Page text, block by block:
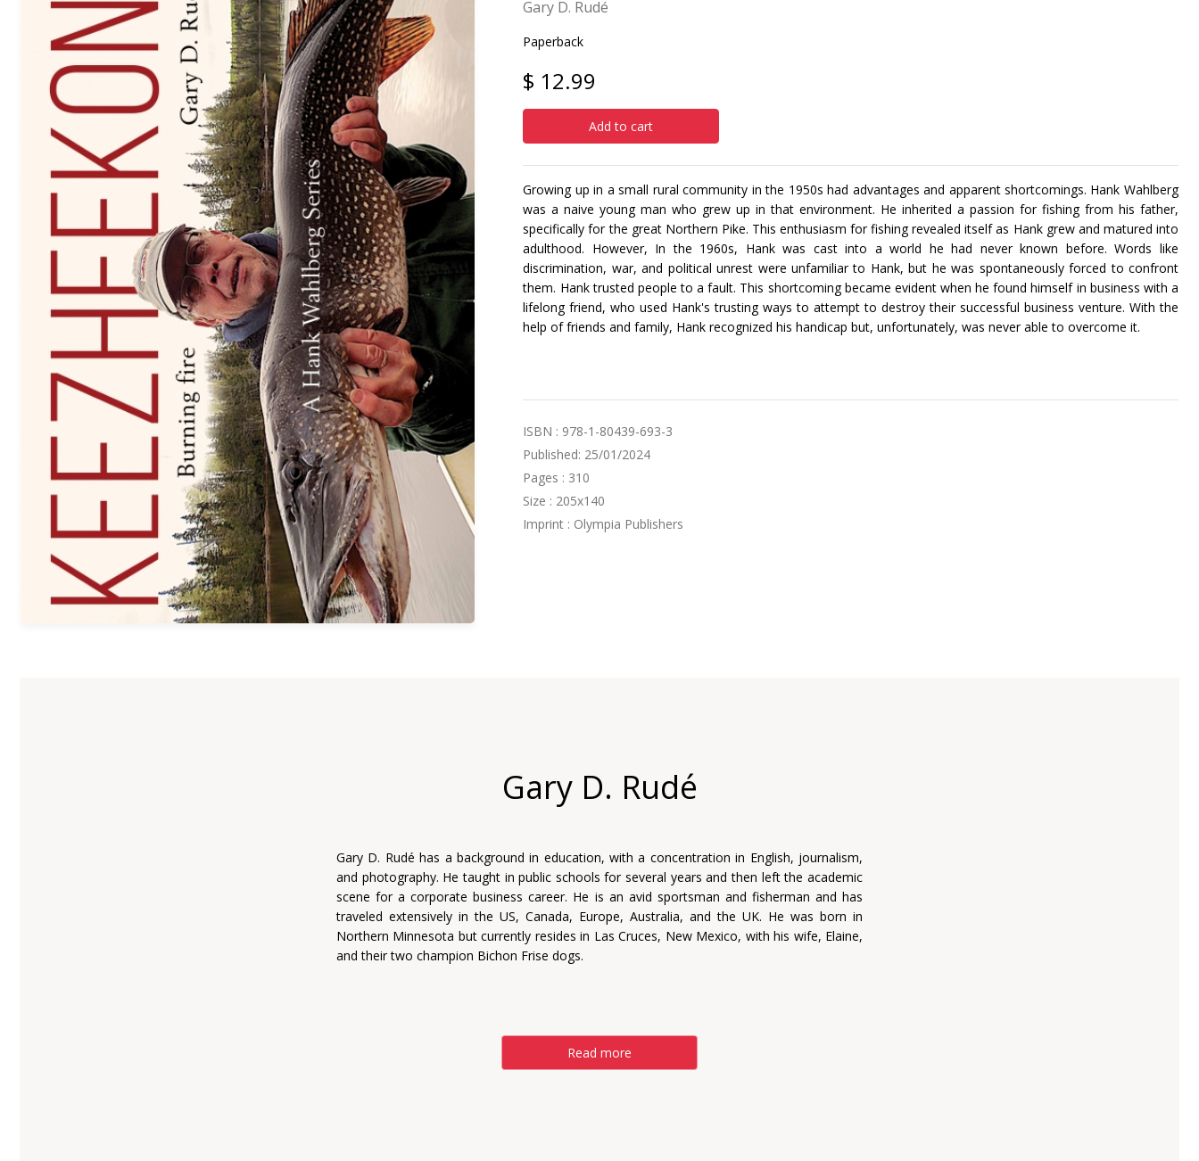
Gary D. Rudé
Paperback
$ 12.99
Add to cart
Growing up in a small rural community in the 1950s had advantages and apparent shortcomings. Hank Wahlberg
was a naive young man who grew up in that environment. He inherited a passion for fishing from his father,
specifically for the great Northern Pike. This enthusiasm for fishing revealed itself as Hank grew and matured into
adulthood. However, In the 1960s, Hank was cast into a world he had never known before. Words like
discrimination, war, and political unrest were unfamiliar to Hank, but he was spontaneously forced to confront
them. Hank trusted people to a fault. This shortcoming became evident when he found himself in business with a
lifelong friend, who used Hank's trusting ways to attempt to destroy their successful business venture. With the
help of friends and family, Hank recognized his handicap but, unfortunately, was never able to overcome it.
ISBN : 978-1-80439-693-3
Published: 25/01/2024
Pages : 310
Size : 205x140
Imprint : Olympia Publishers
Gary D. Rudé
Gary D. Rudé has a background in education, with a concentration in English, journalism,
and photography. He taught in public schools for several years and then left the academic
scene for a corporate business career. He is an avid sportsman and fisherman and has
traveled extensively in the US, Canada, Europe, Australia, and the UK. He was born in
Northern Minnesota but currently resides in Las Cruces, New Mexico, with his wife, Elaine,
and their two champion Bichon Frise dogs.
Read more